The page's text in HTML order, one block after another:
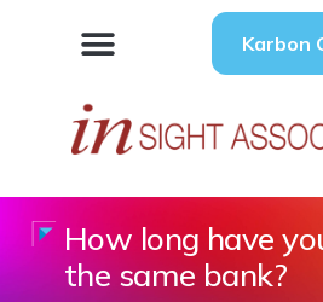
Karbon
How long have
the same bank?